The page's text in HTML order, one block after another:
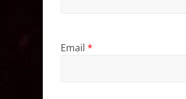
Email *